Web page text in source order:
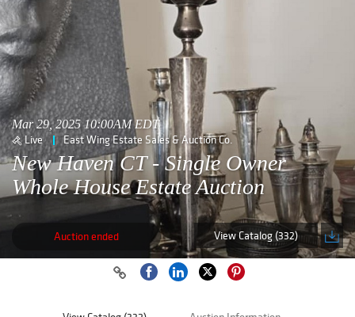
Mar 29, 2025 10:00AM EDT
Live East Wing Estate Sales & Auction Co.
New Haven CT - Single Owner
Whole House Estate Auction
Auction ended View Catalog (332)